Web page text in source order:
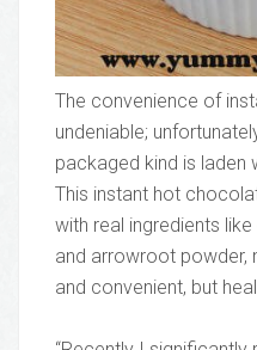
The convenience of
undeniable;
packaged kind is laden
This instant hot
with real ingredients like
and arrowroot powder,
and convenient, but